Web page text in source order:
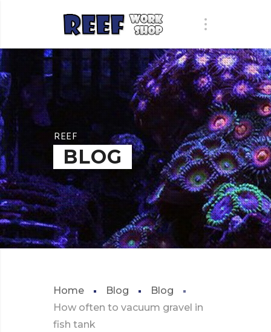
REEF
BLOG
Home Blog
Blog
How often to vacuum gravel in
fish tank